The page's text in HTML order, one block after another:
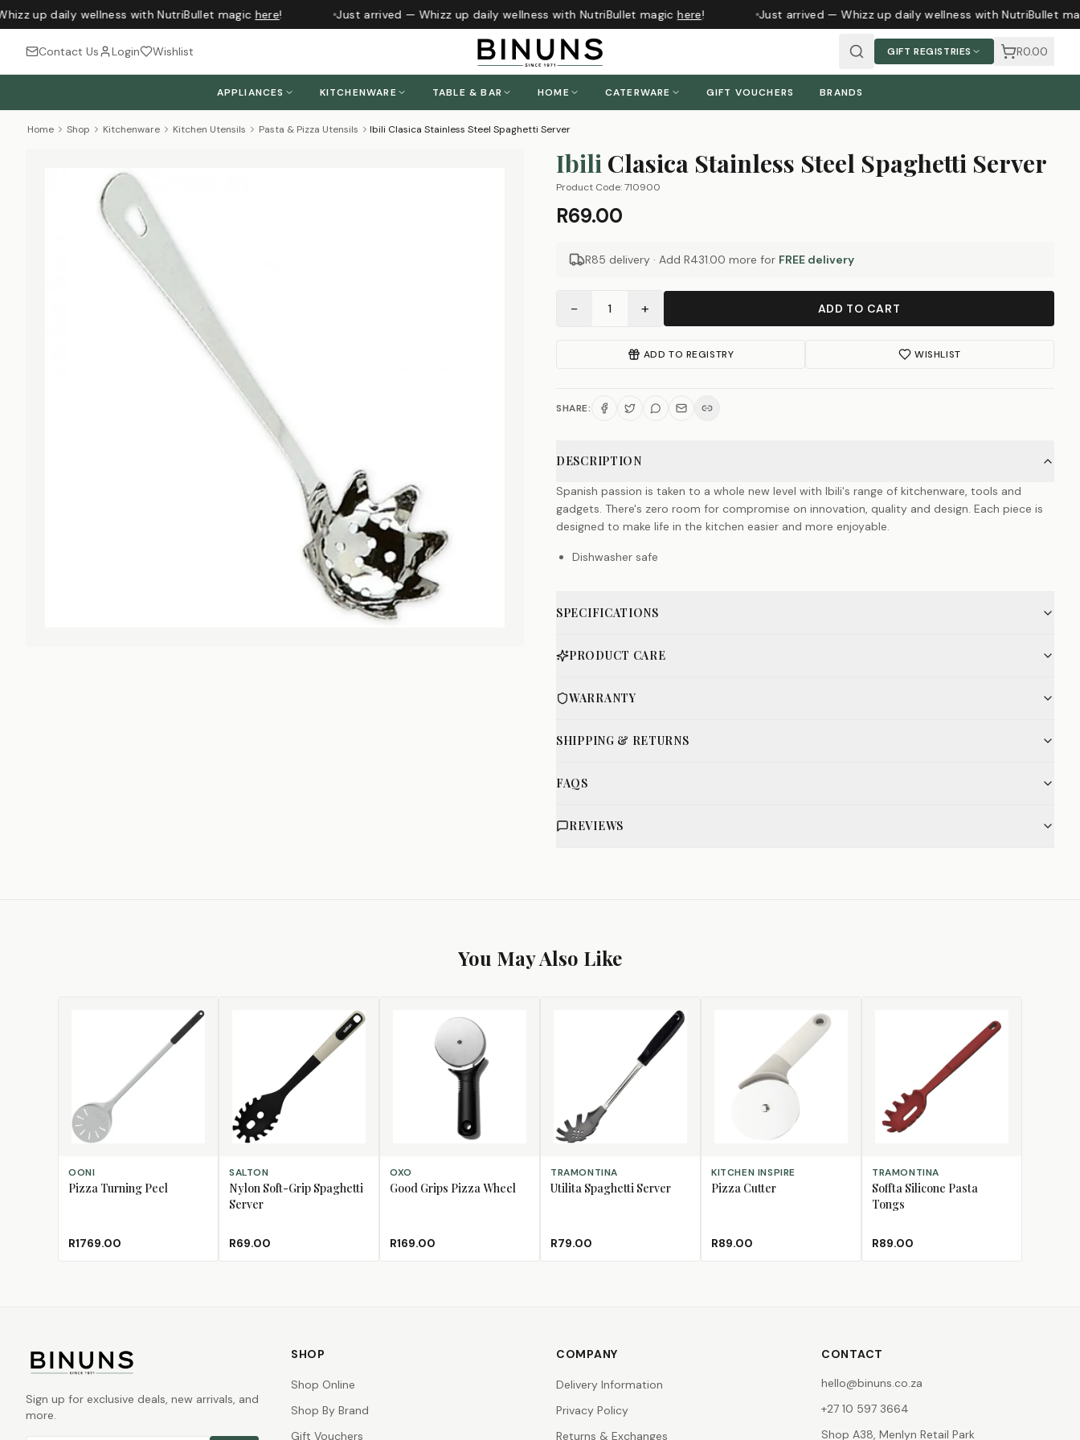
up daily wellness with NutriBullet magichere! Just arrived — Whizz up daily wellness with NutriBullet magichere! Just arrived — Whizz up daily wellness with NutriBullet
Contact Us Login Wishlist GIFT REGISTRIES R0.00
APPLIANCES KITCHENWARE TABLE & BAR HOME CATERWARE GIFT VOUCHERS BRANDS
Home Shop Kitchenware Kitchen Utensils Pasta & Pizza Utensils Ibili Clasica Stainless Steel Spaghetti Server
Ibili Clasica Stainless Steel Spaghetti Server
Product Code:710900
R69.00
R85 delivery · Add R431.00 more for FREE delivery
− 1 + ADD TO CART
ADD TO REGISTRY WISHLIST
SHARE:
DESCRIPTION
Spanish passion is taken to a whole new level with Ibili's range of kitchenware, tools and
gadgets. There's zero room for compromise on innovation, quality and design. Each piece is
designed to make life in the kitchen easier and more enjoyable.
Dishwasher safe
SPECIFICATIONS
PRODUCT CARE
WARRANTY
SHIPPING & RETURNS
FAQS
REVIEWS
You May Also Like
ADD TO CART
OONI
Pizza Turning Peel
R1769.00
ADD TO CART
SALTON
Nylon Soft-Grip Spaghetti
Server
R69.00
ADD TO CART
OXO
Good Grips Pizza Wheel
R169.00
ADD TO CART
TRAMONTINA
Utilita Spaghetti Server
R79.00
ADD TO CART
KITCHEN INSPIRE
Pizza Cutter
R89.00
ADD TO CART
TRAMONTINA
Soffta Silicone Pasta
Tongs
R89.00
Sign up for exclusive deals, new arrivals, and
more.
SHOP
Shop Online
Shop By Brand
Gift Vouchers
COMPANY
Delivery Information
Privacy Policy
Returns & Exchanges
CONTACT
hello@binuns.co.za
+27 10 597 3664
Shop A38, Menlyn Retail Park